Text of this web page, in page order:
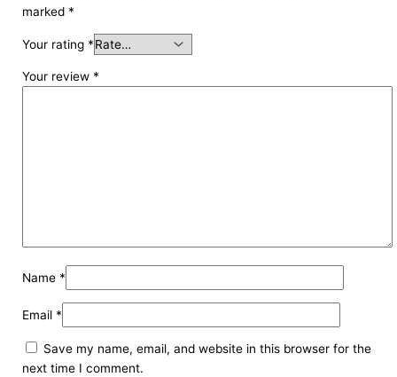
marked *
Your rating *
Your review *
Name *
Email *
Save my name, email, and website in this browser for the
next time I comment.